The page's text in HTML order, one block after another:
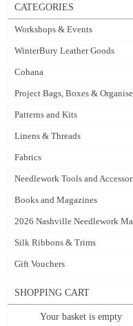
CATEGORIES
Workshops & Events
WinterBury Leather Goods
Cohana
Project Bags, Boxes &
Patterns and Kits
Linens & Threads
Fabrics
Needlework Tools and
Books and Magazines
2026 Nashville Needlework
Silk Ribbons & Trims
Gift Vouchers
SHOPPING CART
Your basket is empty